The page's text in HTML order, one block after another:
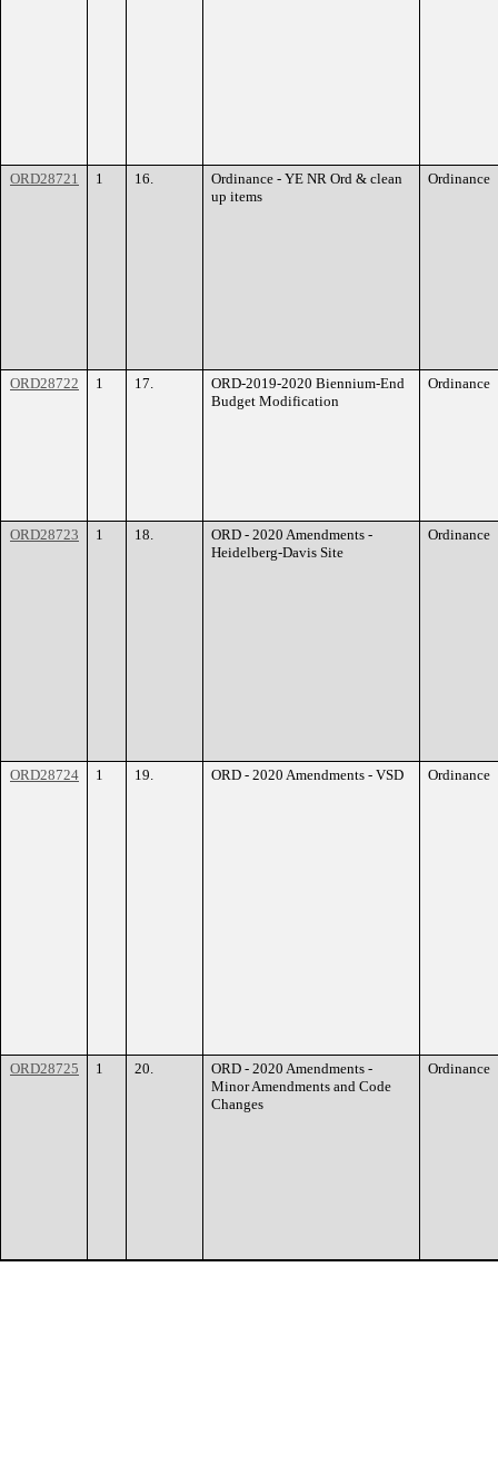
ORD28721 1 16.
Ordinance - YE NR Ord & clean
up items
Ordinance
ORD28722 1 17.
ORD-2019-2020 Biennium-End
Budget Modification
Ordinance
ORD28723 1 18.
ORD - 2020 Amendments -
Heidelberg-Davis Site
Ordinance
ORD28724 1 19. ORD - 2020 Amendments - VSD Ordinance
ORD28725 1 20.
ORD - 2020 Amendments -
Minor Amendments and Code
Changes
Ordinance